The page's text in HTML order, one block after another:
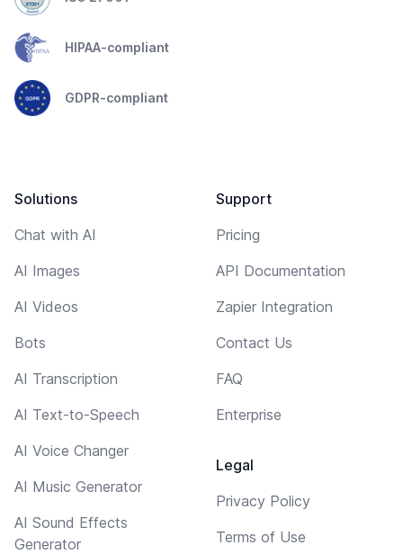
HIPAA-compliant
GDPR-compliant
Solutions
Chat with AI
AI Images
AI Videos
Bots
AI Transcription
AI Text-to-Speech
AI Voice Changer
AI Music Generator
AI Sound Effects
Generator
Support
Pricing
API Documentation
Zapier Integration
Contact Us
FAQ
Enterprise
Legal
Privacy Policy
Terms of Use